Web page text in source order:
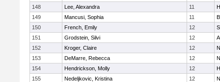
148
Lee, Alexandra 11
149
Mancusi, Sophia 11
150
French, Emily 12
151
Grodstein, Silvi 12
152
Kroger, Claire 12
153
DeMarre, Rebecca 12
154
Hendrickson, Molly 12
155
Nedeljkovic, Kristina 12